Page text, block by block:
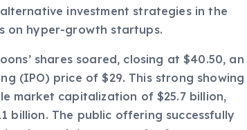
intelligence. The impressive
investment strategies in the
shares soared, closing at $40.50, an
(IPO) price of $29. This strong showing
market capitalization of $25.7 billion,